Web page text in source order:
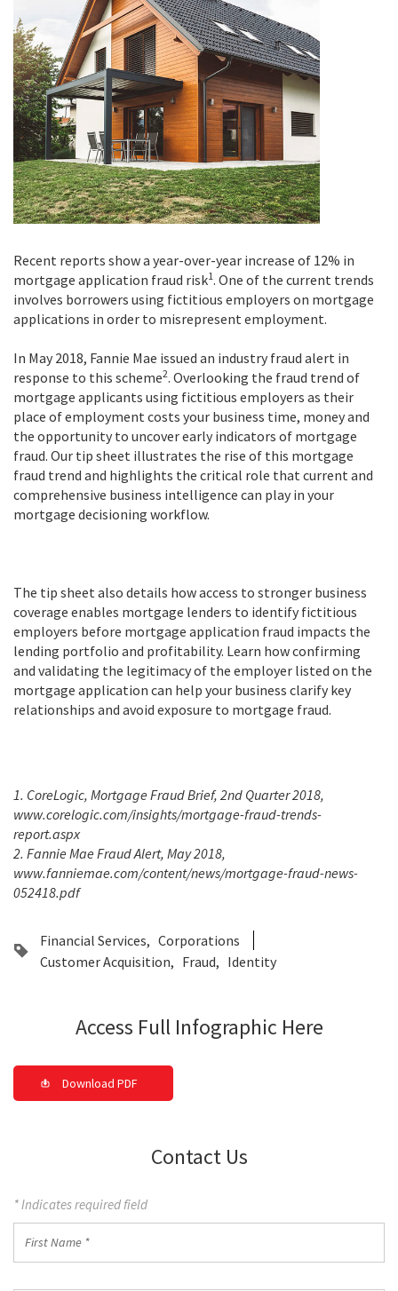
Recent reports show a year-over-year increase of 12% in
mortgage application fraud risk1. One of the current trends
involves borrowers using fictitious employers on mortgage
applications in order to misrepresent employment.
In May 2018, Fannie Mae issued an industry fraud alert in
response to this scheme2. Overlooking the fraud trend of
mortgage applicants using fictitious employers as their
place of employment costs your business time, money and
the opportunity to uncover early indicators of mortgage
fraud. Our tip sheet illustrates the rise of this mortgage
fraud trend and highlights the critical role that current and
comprehensive business intelligence can play in your
mortgage decisioning workflow.
The tip sheet also details how access to stronger business
coverage enables mortgage lenders to identify fictitious
employers before mortgage application fraud impacts the
lending portfolio and profitability. Learn how confirming
and validating the legitimacy of the employer listed on the
mortgage application can help your business clarify key
relationships and avoid exposure to mortgage fraud.
1. CoreLogic, Mortgage Fraud Brief, 2nd Quarter 2018,
www.corelogic.com/insights/mortgage-fraud-trends-
report.aspx
2. Fannie Mae Fraud Alert, May 2018,
www.fanniemae.com/content/news/mortgage-fraud-news-
052418.pdf
Financial Services
Corporations
Customer Acquisition
Fraud Identity
Access Full Infographic Here
Download PDF
Contact Us
* Indicates required field
Name